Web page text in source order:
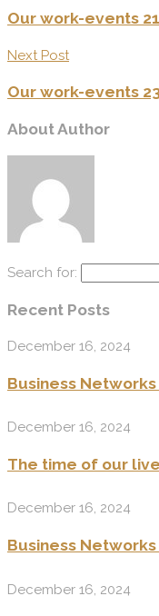
Our work-events 21
Next Post
Our work-events
About Author
Search for:
Recent Posts
December 16, 2024
Business Networks
December 16, 2024
The time of our
December 16, 2024
Business Networks
December 16, 2024